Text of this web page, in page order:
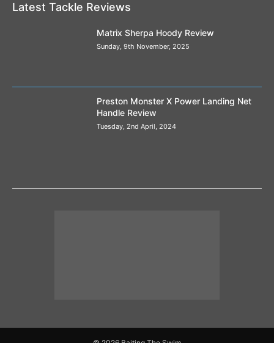
Latest Tackle Reviews
Matrix Sherpa Hoody Review
Sunday, 9th November, 2025
Preston Monster X Power Landing Net
Handle Review
Tuesday, 2nd April, 2024